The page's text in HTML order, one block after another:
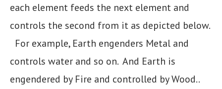
each element feeds the next element and
controls the second from it as depicted below.
For example, Earth engenders Metal and
controls water and so on. And Earth is
engendered by Fire and controlled by Wood..